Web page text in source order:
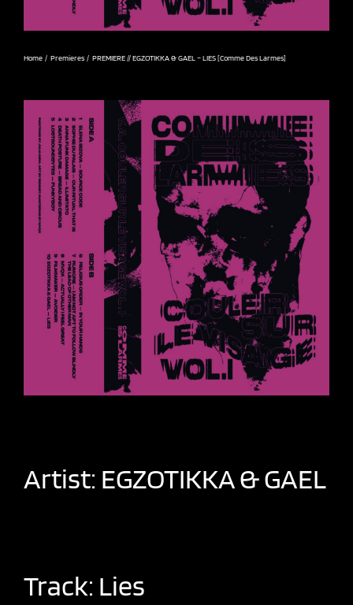
Home Premieres PREMIERE // EGZOTIKKA & GAEL – LIES [Comme Des Larmes]
Artist: EGZOTIKKA&GAEL
Track: Lies